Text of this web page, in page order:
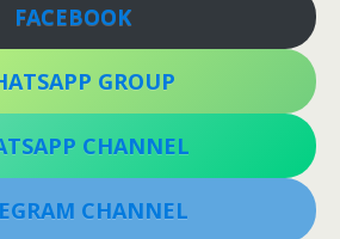
FACEBOOK
GROUP
CHANNEL
CHANNEL